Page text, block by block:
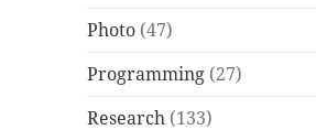
Photo (47)
Programming (27)
Research (133)